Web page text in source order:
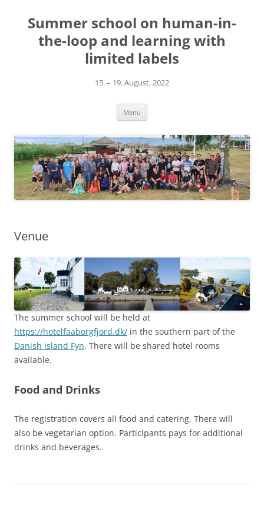
content
Summer school on human-in-
the-loop and learning with
limited labels
15. – 19. August, 2022
Menu
Venue
The summer school will be held at
https://hotelfaaborgfjord.dk/ in the southern part of the
Danish island Fyn. There will be shared hotel rooms
available.
Food and Drinks
The registration covers all food and catering. There will
also be vegetarian option. Participants pays for additional
drinks and beverages.